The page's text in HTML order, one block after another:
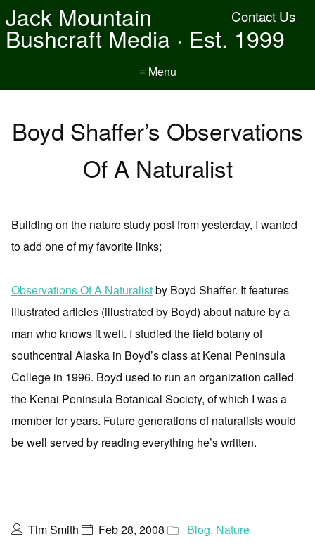
Contact Us
Jack Mountain
Bushcraft Media · Est. 1999
≡ Menu
Boyd Shaffer’s Observations
Of A Naturalist
Building on the nature study post from yesterday, I wanted
to add one of my favorite links;
Observations Of A Naturalistby Boyd Shaffer. It features
illustrated articles (illustrated by Boyd) about nature by a
man who knows it well. I studied the field botany of
southcentral Alaska in Boyd’s class at Kenai Peninsula
College in 1996. Boyd used to run an organization called
the Kenai Peninsula Botanical Society, of which I was a
member for years. Future generations of naturalists would
be well served by reading everything he’s written.
Tim Smith Feb 28, 2008 Blog, Nature